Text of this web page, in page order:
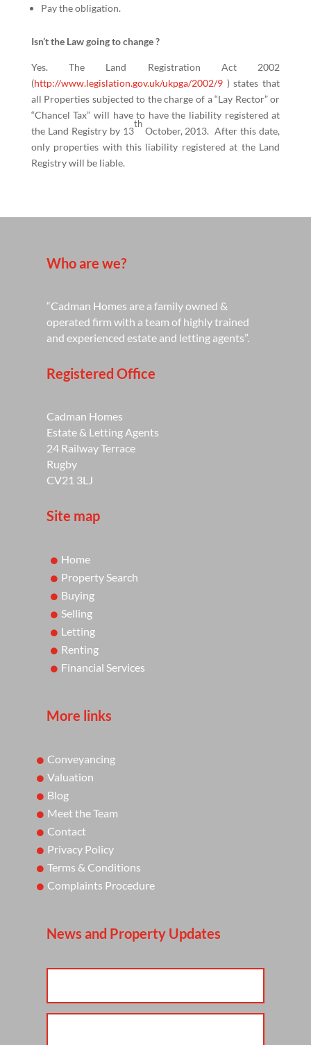
Pay the obligation.
Isn’t the Law going to change ?
Yes. The Land Registration Act 2002
(http://www.legislation.gov.uk/ukpga/2002/9) states that
all Properties subjected to the charge of a “Lay Rector” or
“Chancel Tax” will have to have the liability registered at
the Land Registry by 13
th
October, 2013. After this date,
only properties with this liability registered at the Land
Registry will be liable.
Who are we?
“Cadman Homes are a family owned &
operated firm with a team of highly trained
and experienced estate and letting agents”.
Registered Office
Cadman Homes
Estate & Letting Agents
24 Railway Terrace
Rugby
CV21 3LJ
Site map
Home
Property Search
Buying
Selling
Letting
Renting
Financial Services
More links
Conveyancing
Valuation
Blog
Meet the Team
Contact
Privacy Policy
Terms & Conditions
Complaints Procedure
News and Property Updates